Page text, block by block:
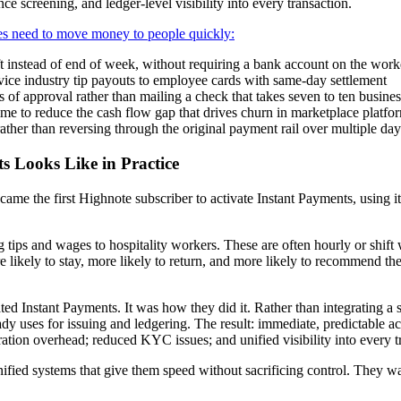
screening, and ledger-level visibility into every transaction.
need to move money to people quickly:
of end of week, without requiring a bank account on the
industry tip payouts to employee cards with same-day settlement
approval rather than mailing a check that takes seven to ten
to reduce the cash flow gap that drives churn in marketplace
than reversing through the original payment rail over multiple
Looks Like in Practice
the first Highnote subscriber to activate Instant Payments,
tips and wages to hospitality workers. These are often hourly or
likely to stay, more likely to return, and more likely to recommend
Instant Payments. It was how they did it. Rather than integrating
uses for issuing and ledgering. The result: immediate, predictable
overhead; reduced KYC issues; and unified visibility into every
systems that give them speed without sacrificing control. They